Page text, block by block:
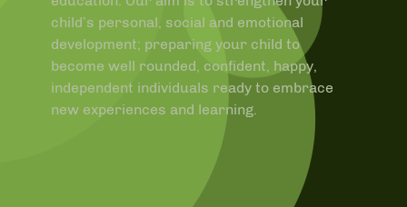
child’s personal, social and emotional
development; preparing your child to
become well rounded, confident, happy,
independent individuals ready to embrace
new experiences and learning.